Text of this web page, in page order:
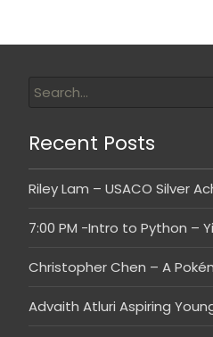
Recent Posts
Riley Lam – USACO Silver
7:00 PM -Intro to Python –
Christopher Chen – A
Advaith Atluri Aspiring